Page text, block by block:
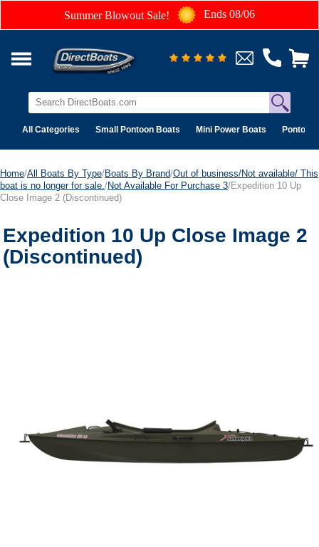
Summer Blowout Sale! Ends 08/06
All Categories Small Pontoon Boats Mini Power Boats Pontoon
Home/All Boats By Type/Boats By Brand/Out of business/Not available/ This
boat is no longer for sale. /Not Available For Purchase 3/Expedition 10 Up
Close Image 2 (Discontinued)
Expedition 10 Up Close Image 2
(Discontinued)